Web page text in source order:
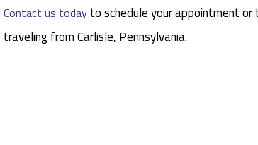
Contact us todayto schedule your appointment
traveling from Carlisle, Pennsylvania.